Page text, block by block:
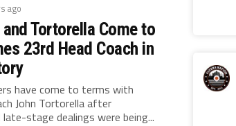
ago
Tortorella Come to
23rd Head Coach in
have come to terms with
John Tortorella after
stage dealings were being...